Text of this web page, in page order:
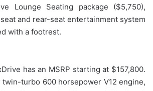
Lounge Seating package ($5,750),
and rear-seat entertainment system
with a footrest.
has an MSRP starting at $157,800.
turbo 600 horsepower V12 engine,